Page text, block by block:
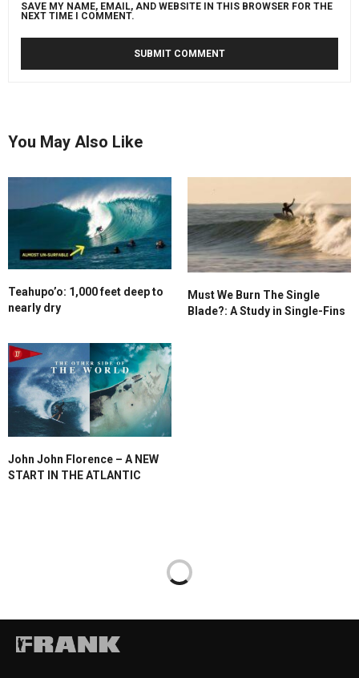
SAVE MY NAME, EMAIL, AND WEBSITE IN THIS BROWSER FOR THE
NEXT TIME I COMMENT.
You May Also Like
Teahupo’o: 1,000 feet deep to
nearly dry
Must We Burn The Single
Blade?: A Study in Single-Fins
John John Florence – A NEW
START IN THE ATLANTIC